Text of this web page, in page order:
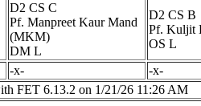
D2 CS C
Pf. Manpreet Kaur Mand
(MKM)
DM L
D2 CS B
Pf. Kuljit
OS L
-x-
-x-
FET 6.13.2 on 1/21/26 11:26 AM